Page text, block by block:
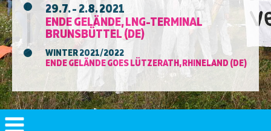
29.7. - 2.8. 2021
ENDE GELÄNDE, LNG-TERMINAL
BRUNSBÜTTEL (DE)
WINTER 2021/2022
ENDE GELÄNDE GOES LÜTZERATH, RHINELAND (DE)